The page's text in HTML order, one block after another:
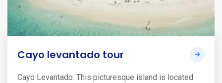
Cayo levantado tour
Cayo Levantado: This picturesque island is located